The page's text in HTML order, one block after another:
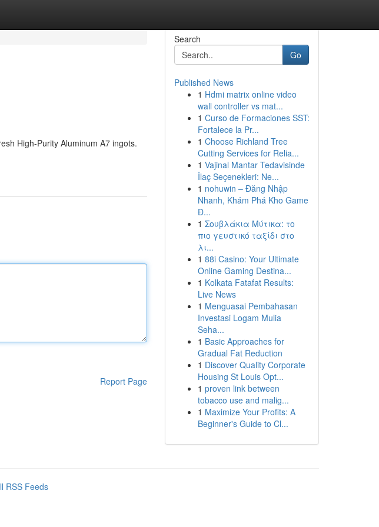
High-Purity Aluminum A7 ingots.
Report Page
Search
Go
Published News
1 Hdmi matrix online video
wall controller vs mat...
1 Curso de Formaciones SST:
Fortalece la Pr...
1 Choose Richland Tree
Cutting Services for Relia...
1 Vajinal Mantar Tedavisinde
İlaç Seçenekleri: Ne...
1 nohuwin – Đăng Nhập
Nhanh, Khám Phá Kho Game
Đ...
1 Σουβλάκια Μύτικα: το
πιο γευστικό ταξίδι στο
λι...
1 88i Casino: Your Ultimate
Online Gaming Destina...
1 Kolkata Fatafat Results:
Live News
1 Menguasai Pembahasan
Investasi Logam Mulia
Seha...
1 Basic Approaches for
Gradual Fat Reduction
1 Discover Quality Corporate
Housing St Louis Opt...
1 proven link between
tobacco use and malig...
1 Maximize Your Profits: A
Beginner's Guide to Cl...
RSS Feeds